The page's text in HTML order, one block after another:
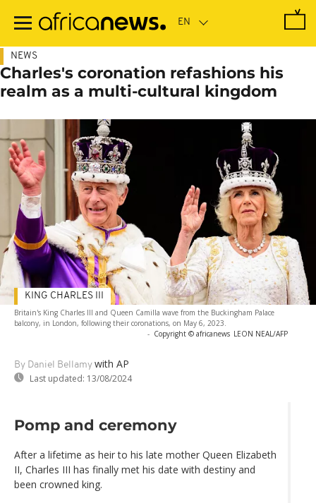
main
NEWS
Charles's coronation refashions his
realm as a multi-cultural kingdom
Britain's King Charles III and Queen Camilla wave from the Buckingham Palace
balcony, in London, following their coronations, on May 6, 2023.
- Copyright © africanews LEON NEAL/AFP
By Daniel Bellamy with AP
Last updated: 13/08/2024
KING CHARLES III
Pomp and ceremony
After a lifetime as heir to his late mother Queen Elizabeth
II, Charles III has finally met his date with destiny and
been crowned king.